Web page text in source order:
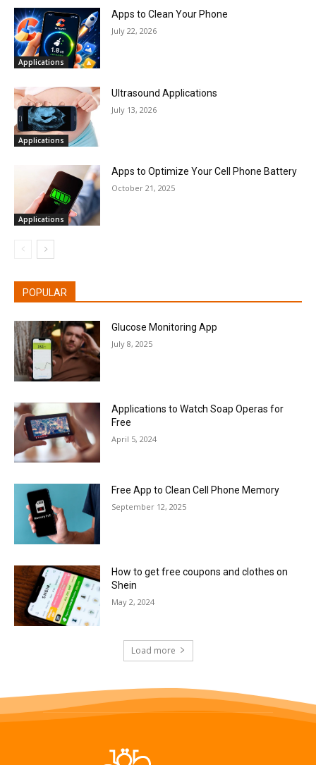
Applications
Apps to Clean Your Phone
July 22, 2026
Applications
Ultrasound Applications
July 13, 2026
Applications
Apps to Optimize Your Cell Phone Battery
October 21, 2025
POPULAR
Glucose Monitoring App
July 8, 2025
Applications to Watch Soap Operas for
Free
April 5, 2024
Free App to Clean Cell Phone Memory
September 12, 2025
How to get free coupons and clothes on
Shein
May 2, 2024
Load more